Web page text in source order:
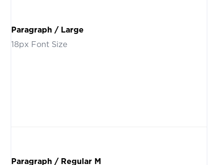
Paragraph / Large
18px Font Size
Paragraph / Regular M